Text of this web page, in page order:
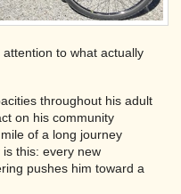
to what actually
throughout his adult
on his community
of a long journey
this: every new
pushes him toward a